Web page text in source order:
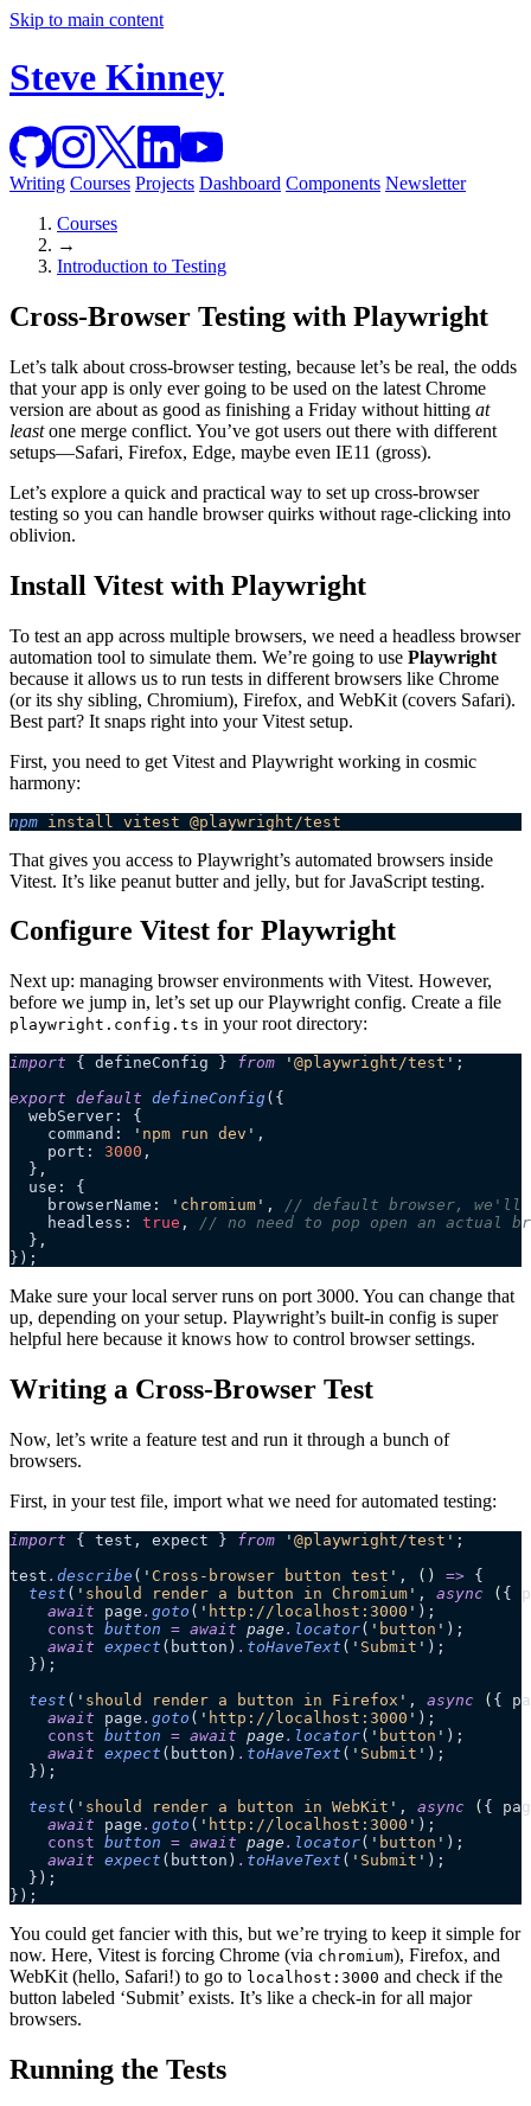
Skip to main content
Steve Kinney
Writing Courses Projects Dashboard Components Newsletter
Courses
→
Introduction to Testing
Cross-Browser Testing with Playwright
Let’s talk about cross-browser testing, because let’s be real, the odds
that your app is only ever going to be used on the latest Chrome
version are about as good as finishing a Friday without hitting at
leastone merge conflict. You’ve got users out there with different
setups—Safari, Firefox, Edge, maybe even IE11 (gross).
Let’s explore a quick and practical way to set up cross-browser
testing so you can handle browser quirks without rage-clicking into
oblivion.
Install Vitest with Playwright
To test an app across multiple browsers, we need a headless browser
automation tool to simulate them. We’re going to use Playwright
because it allows us to run tests in different browsers like Chrome
(or its shy sibling, Chromium), Firefox, and WebKit (covers Safari).
Best part? It snaps right into your Vitest setup.
First, you need to get Vitest and Playwright working in cosmic
harmony:
npm install vitest @playwright/test
That gives you access to Playwright’s automated browsers inside
Vitest. It’s like peanut butter and jelly, but for JavaScript testing.
Configure Vitest for Playwright
Next up: managing browser environments with Vitest. However,
before we jump in, let’s set up our Playwright config. Create a file
playwright.config.ts in your root directory:
import { defineConfig } from ' @playwright/test ' ;
export default defineConfig({
  webServer: {
    command:
' npm run dev ' ,
    port:
3000 ,
  },
  use: {
    browserName:
' chromium ' , // default browser,
    headless:
true , // no need to pop open an actual
  },
});
Make sure your local server runs on port 3000. You can change that
up, depending on your setup. Playwright’s built-in config is super
helpful here because it knows how to control browser settings.
Writing a Cross-Browser Test
Now, let’s write a feature test and run it through a bunch of
browsers.
First, in your test file, import what we need for automated testing:
import { test, expect } from ' @playwright/test ' ;
test . describe ( ' Cross-browser button test ' , () => {
  test
( ' should render a button in Chromium ' , async ( {
    await
page . goto ( ' http://localhost:3000 ' );
    const
button = await page . locator( ' button ' );
    await
expect (button) . toHaveText ( ' Submit ' );
  });
  test
( ' should render a button in Firefox ' , async ( {
    await
page . goto ( ' http://localhost:3000 ' );
    const
button = await page . locator( ' button ' );
    await
expect (button) . toHaveText ( ' Submit ' );
  });
  test
( ' should render a button in WebKit ' , async ( {
    await
page . goto ( ' http://localhost:3000 ' );
    const
button = await page . locator( ' button ' );
    await
expect (button) . toHaveText ( ' Submit ' );
  });
});
You could get fancier with this, but we’re trying to keep it simple for
now. Here, Vitest is forcing Chrome (via chromium), Firefox, and
WebKit (hello, Safari!) to go to localhost:3000 and check if the
button labeled ‘Submit’ exists. It’s like a check-in for all major
browsers.
Running the Tests